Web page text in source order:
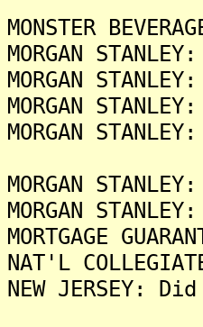
MONSTER
MORGAN
MORGAN
MORGAN
MORGAN
MORGAN
MORGAN
MORTGAGE
NAT'L
NEW JERSEY: